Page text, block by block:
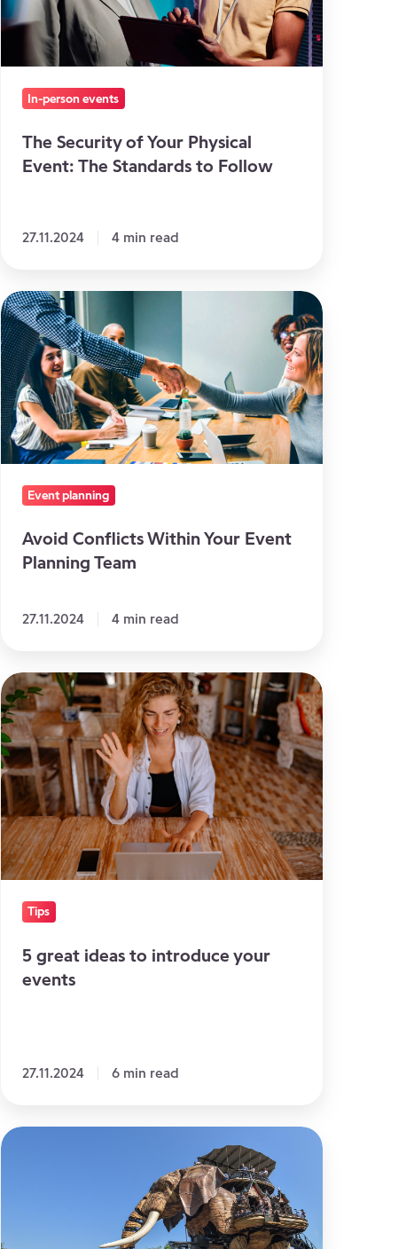
Event:
Standards
Follow
In-person events
The Security of Your Physical
Event: The Standards to Follow
27.11.2024 4 min read
Avoid
Conflicts
Within
Your
Event
Planning
Team
Event planning
Avoid Conflicts Within Your Event
Planning Team
27.11.2024 4 min read
5
great
ideas
to
introduce
your
events
Tips
5 great ideas to introduce your
events
27.11.2024 6 min read
6
seminar